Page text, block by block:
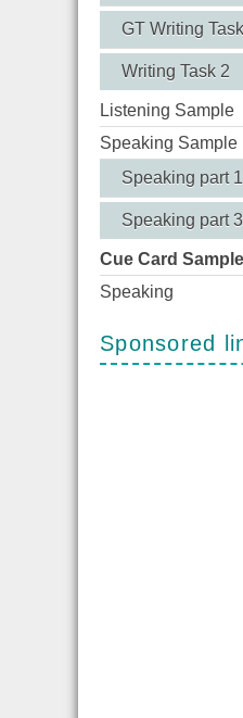
GT Writing
Writing Task 2
Listening Sample
Speaking Sample
Speaking part 1
Speaking part 3
Cue Card Sample
Speaking
Sponsored